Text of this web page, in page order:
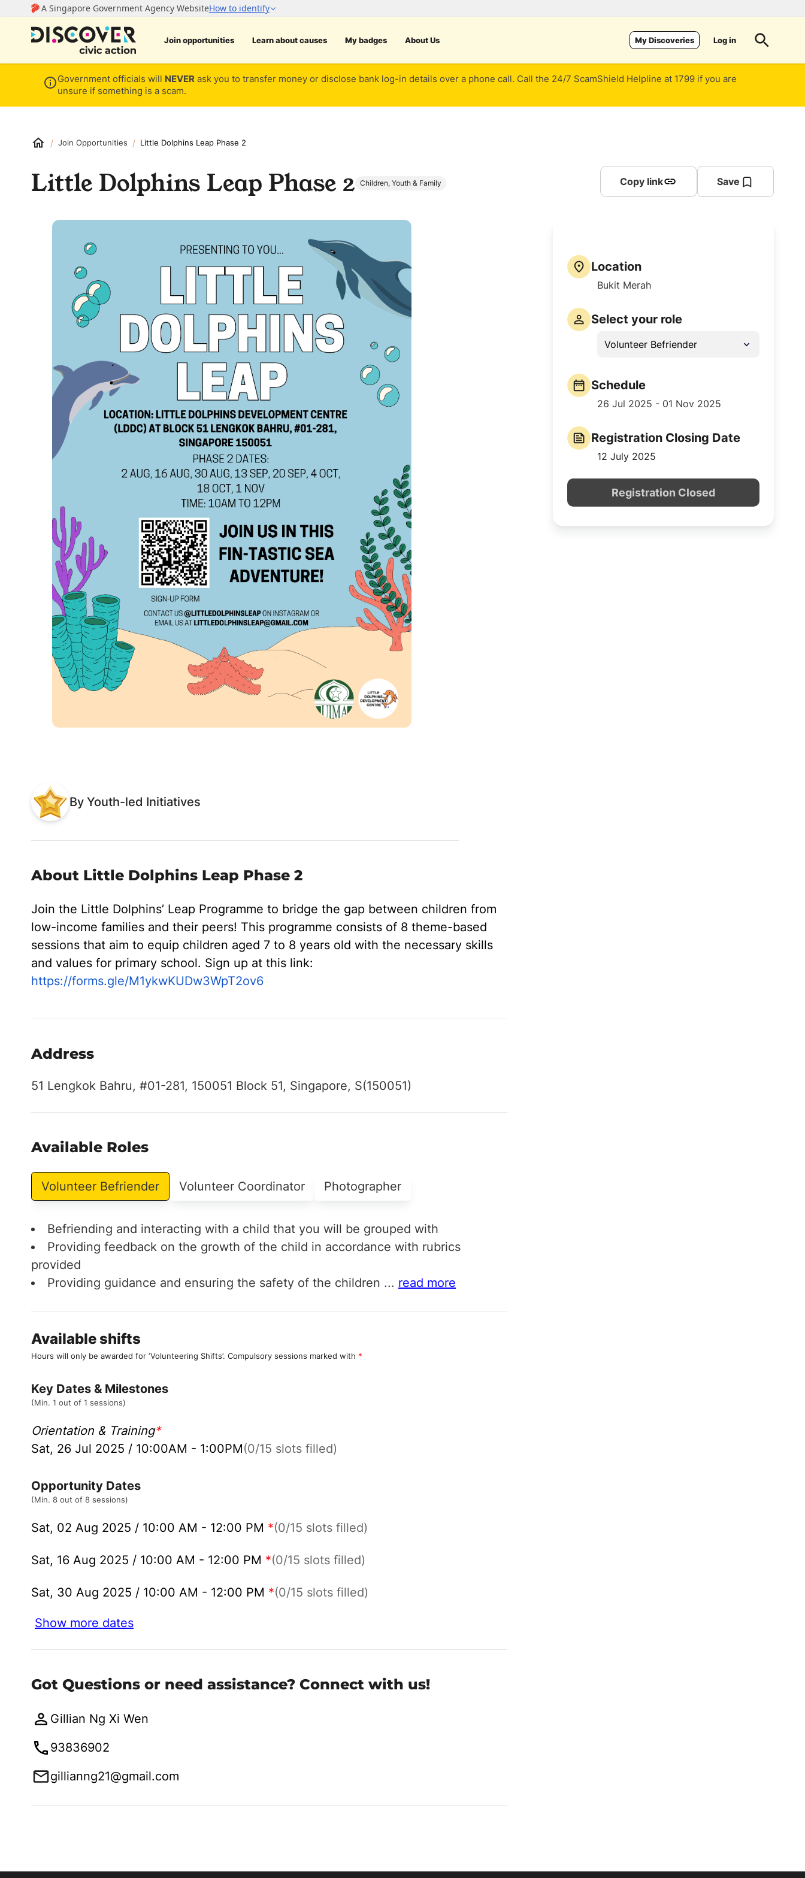
Join opportunities Learn about causes My badges About Us My Discoveries Log in
Government officials will NEVER ask you to transfer money or disclose bank log-in details over a phone call. Call the 24/7 ScamShield Helpline at 1799 if you are
unsure if something is a scam.
/ Join Opportunities / Little Dolphins Leap Phase 2
Little Dolphins Leap Phase 2 Children, Youth & Family Copy link Save
By Youth-led Initiatives
About Little Dolphins Leap Phase 2
Join the Little Dolphins’ Leap Programme to bridge the gap between children from
low-income families and their peers! This programme consists of 8 theme-based
sessions that aim to equip children aged 7 to 8 years old with the necessary skills
and values for primary school. Sign up at this link:
https://forms.gle/M1ykwKUDw3WpT2ov6
Address
51 Lengkok Bahru, #01-281, 150051 Block 51, Singapore, S(150051)
Available Roles
Volunteer Befriender Volunteer Coordinator Photographer
Befriending and interacting with a child that you will be grouped with
Providing feedback on the growth of the child in accordance with rubrics
provided
Providing guidance and ensuring the safety of the children ... read more
Available shifts
Hours will only be awarded for ‘Volunteering Shifts’. Compulsory sessions marked with *
Key Dates & Milestones
(Min. 1 out of 1 sessions)
Orientation & Training*
Sat, 26 Jul 2025 / 10:00AM - 1:00PM(0/15 slots filled)
Opportunity Dates
(Min. 8 out of 8 sessions)
Sat, 02 Aug 2025 / 10:00 AM - 12:00 PM *(0/15 slots filled)
Sat, 16 Aug 2025 / 10:00 AM - 12:00 PM *(0/15 slots filled)
Sat, 30 Aug 2025 / 10:00 AM - 12:00 PM *(0/15 slots filled)
Show more dates
Got Questions or need assistance? Connect with us!
Gillian Ng Xi Wen
93836902
gillianng21@gmail.com
Location
Bukit Merah
Select your role
Volunteer Befriender
Schedule
26 Jul 2025 - 01 Nov 2025
Registration Closing Date
12 July 2025
Registration Closed